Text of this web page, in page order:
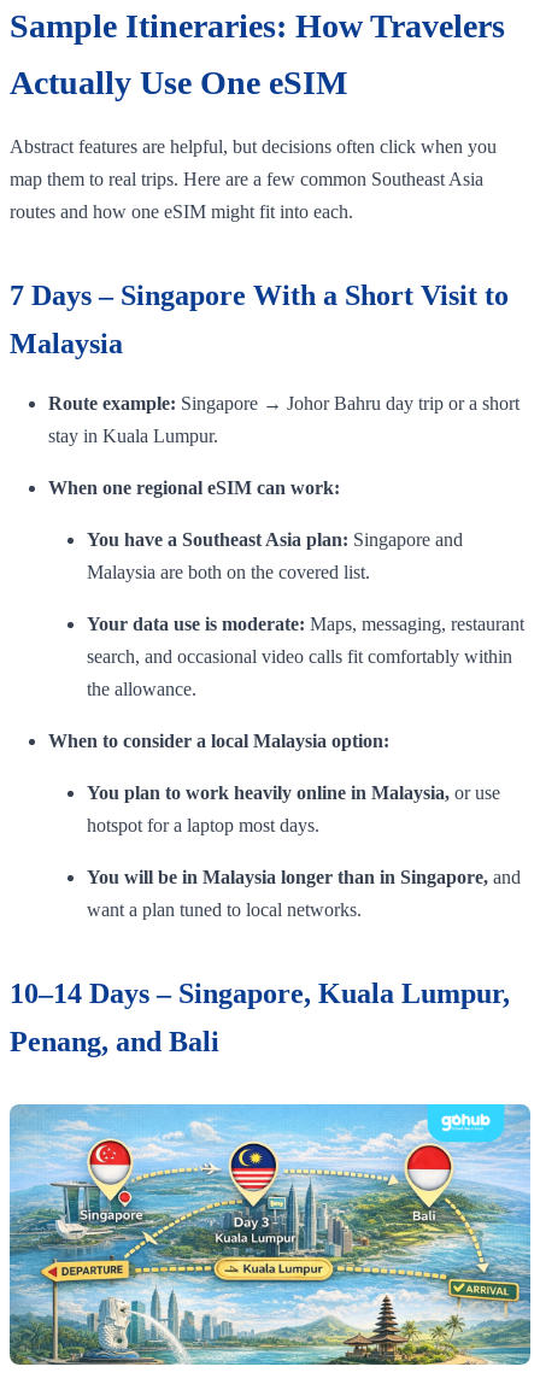
Sample Itineraries: How Travelers
Actually Use One eSIM
Abstract features are helpful, but decisions often click when you
map them to real trips. Here are a few common Southeast Asia
routes and how one eSIM might fit into each.
7 Days – Singapore With a Short Visit to
Malaysia
Route example: Singapore → Johor Bahru day trip or a short
stay in Kuala Lumpur.
When one regional eSIM can work:
You have a Southeast Asia plan: Singapore and
Malaysia are both on the covered list.
Your data use is moderate: Maps, messaging, restaurant
search, and occasional video calls fit comfortably within
the allowance.
When to consider a local Malaysia option:
You plan to work heavily online in Malaysia, or use
hotspot for a laptop most days.
You will be in Malaysia longer than in Singapore, and
want a plan tuned to local networks.
10–14 Days – Singapore, Kuala Lumpur,
Penang, and Bali